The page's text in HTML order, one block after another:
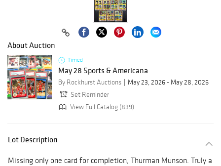
About Auction
Timed
May 28 Sports & Americana
By Rockhurst Auctions
May 23, 2026 - May 28, 2026
Set Reminder
View Full Catalog (839)
Lot Description
Missing only one card for completion, Thurman Munson. Truly a